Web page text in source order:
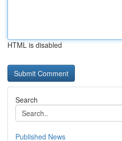
HTML is disabled
Search
Published News